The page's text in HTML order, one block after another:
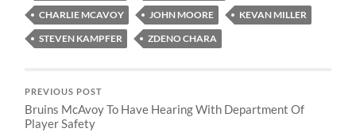
CHARLIE MCAVOY
JOHN MOORE
KEVAN MILLER
STEVEN KAMPFER
ZDENO CHARA
PREVIOUS POST
Bruins McAvoy To Have Hearing With Department Of
Player Safety